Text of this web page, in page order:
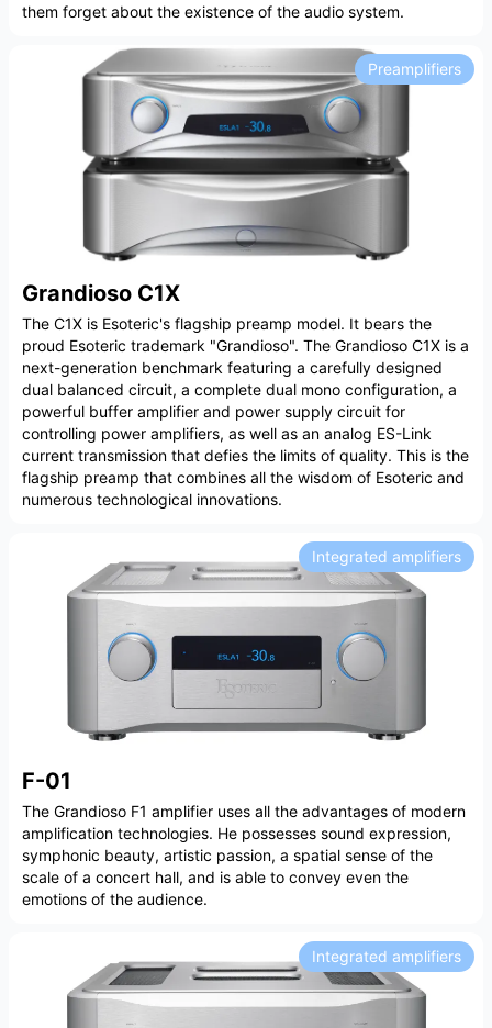
them forget about the existence of the audio system.
Grandioso C1X
Preamplifiers
The C1X is Esoteric's flagship preamp model. It bears the
proud Esoteric trademark "Grandioso". The Grandioso C1X is a
next-generation benchmark featuring a carefully designed
dual balanced circuit, a complete dual mono configuration, a
powerful buffer amplifier and power supply circuit for
controlling power amplifiers, as well as an analog ES-Link
current transmission that defies the limits of quality. This is the
flagship preamp that combines all the wisdom of Esoteric and
numerous technological innovations.
F-01
Integrated amplifiers
The Grandioso F1 amplifier uses all the advantages of modern
amplification technologies. He possesses sound expression,
symphonic beauty, artistic passion, a spatial sense of the
scale of a concert hall, and is able to convey even the
emotions of the audience.
Integrated amplifiers